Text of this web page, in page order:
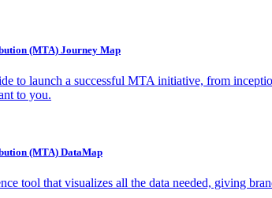
(MTA) Journey Map
to launch a successful MTA initiative, from
to you.
(MTA) DataMap
tool that visualizes all the data needed, giving